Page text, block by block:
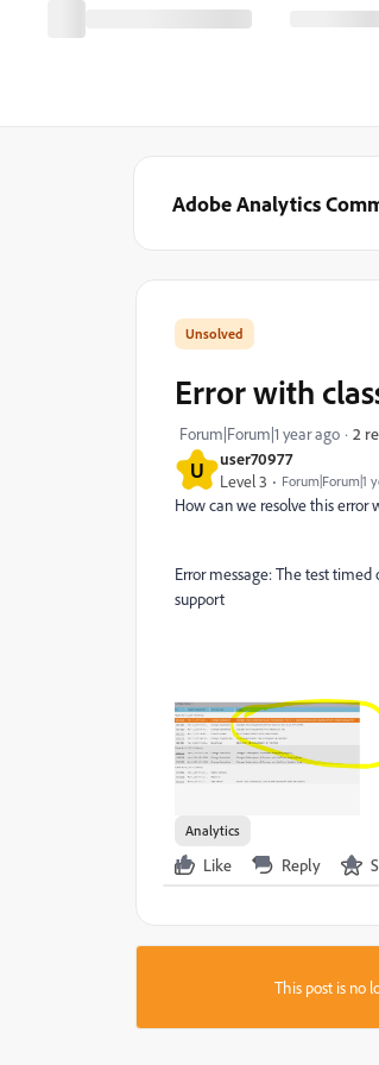
Adobe Analytics
U
user70977
Level 3
Forum|Forum|1
Error with
Forum|Forum|1 year ago 2
How can we resolve this error
Error message:The test timed
support
Analytics
Like Reply
This post is no